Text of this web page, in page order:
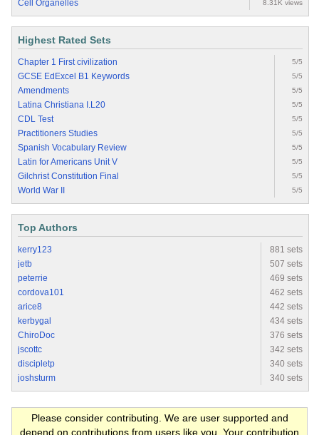
Cell Organelles 8.31K views
Highest Rated Sets
Chapter 1 First civilization 5/5
GCSE EdExcel B1 Keywords 5/5
Amendments 5/5
Latina Christiana I.L20 5/5
CDL Test 5/5
Practitioners Studies 5/5
Spanish Vocabulary Review 5/5
Latin for Americans Unit V 5/5
Gilchrist Constitution Final 5/5
World War II 5/5
Top Authors
kerry123
881 sets
jetb
507 sets
peterrie
469 sets
cordova101
462 sets
arice8
442 sets
kerbygal
434 sets
ChiroDoc
376 sets
jscottc
342 sets
discipletp
340 sets
joshsturm
340 sets
Please consider contributing. We are user supported and
depend on contributions from users like you. Your contribution